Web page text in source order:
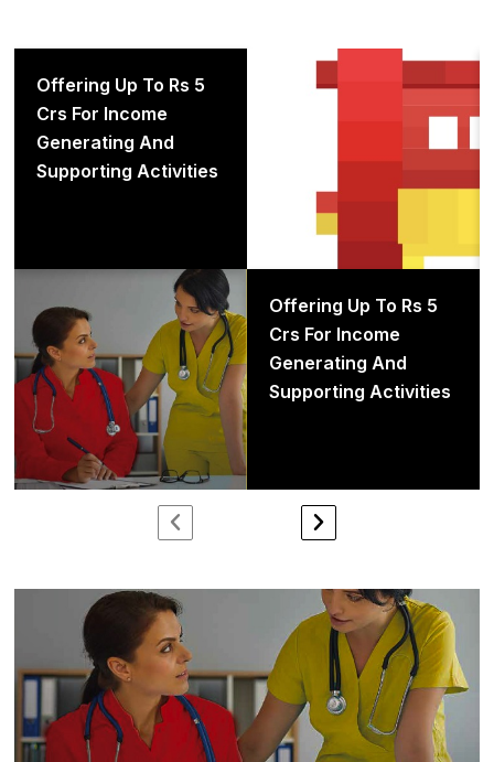
Offering Up To Rs 5
Crs For Income
Generating And
Supporting Activities
Offering up to Rs 5 crs for
supporting activities
Offering Up To Rs 5
Crs For Income
Generating And
Supporting Activities
Offering up to Rs 5 crs for
supporting activities